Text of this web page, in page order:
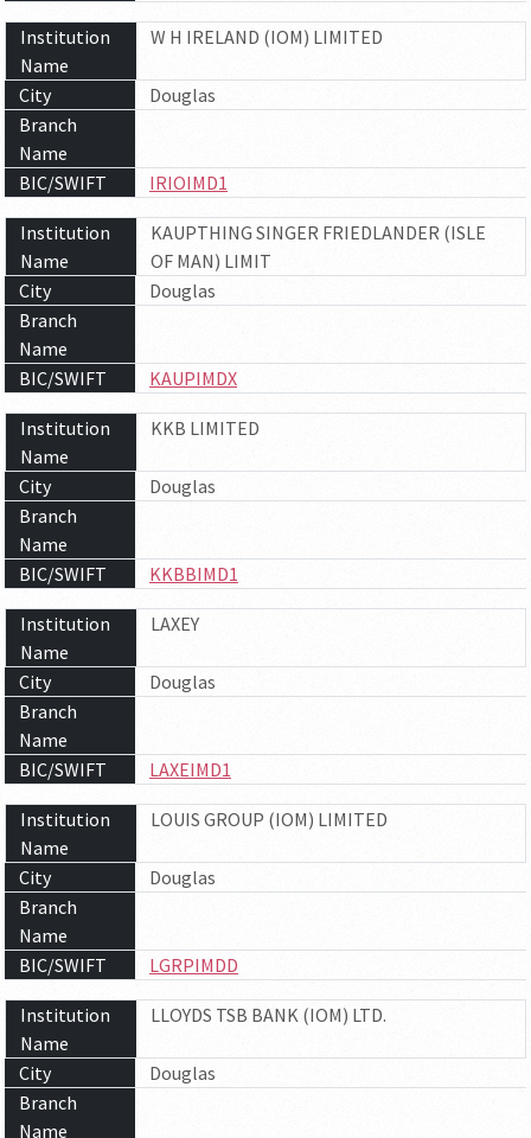
Institution
Name
W H IRELAND (IOM) LIMITED
City
Douglas
Branch
Name
BIC/SWIFT
IRIOIMD1
Institution
Name
KAUPTHING SINGER FRIEDLANDER (ISLE
OF MAN) LIMIT
City
Douglas
Branch
Name
BIC/SWIFT
KAUPIMDX
Institution
Name
KKB LIMITED
City
Douglas
Branch
Name
BIC/SWIFT
KKBBIMD1
Institution
Name
LAXEY
City
Douglas
Branch
Name
BIC/SWIFT
LAXEIMD1
Institution
Name
LOUIS GROUP (IOM) LIMITED
City
Douglas
Branch
Name
BIC/SWIFT
LGRPIMDD
Institution
Name
LLOYDS TSB BANK (IOM) LTD.
City
Douglas
Branch
Name